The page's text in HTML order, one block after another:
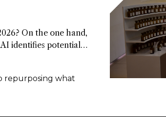
On the one hand,
identifies potential
ingredients, made
to fragrance creation.
repurposing what